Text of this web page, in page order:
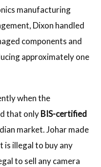
manufacturing
Dixon handled
components and
approximately one
when the
that onlyBIS-certified
market. Johar made
is illegal to buy any
to sell any camera